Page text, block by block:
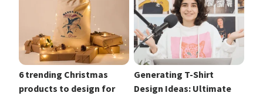
6 trending Christmas
products to design for
Generating T-Shirt
Design Ideas: Ultimate